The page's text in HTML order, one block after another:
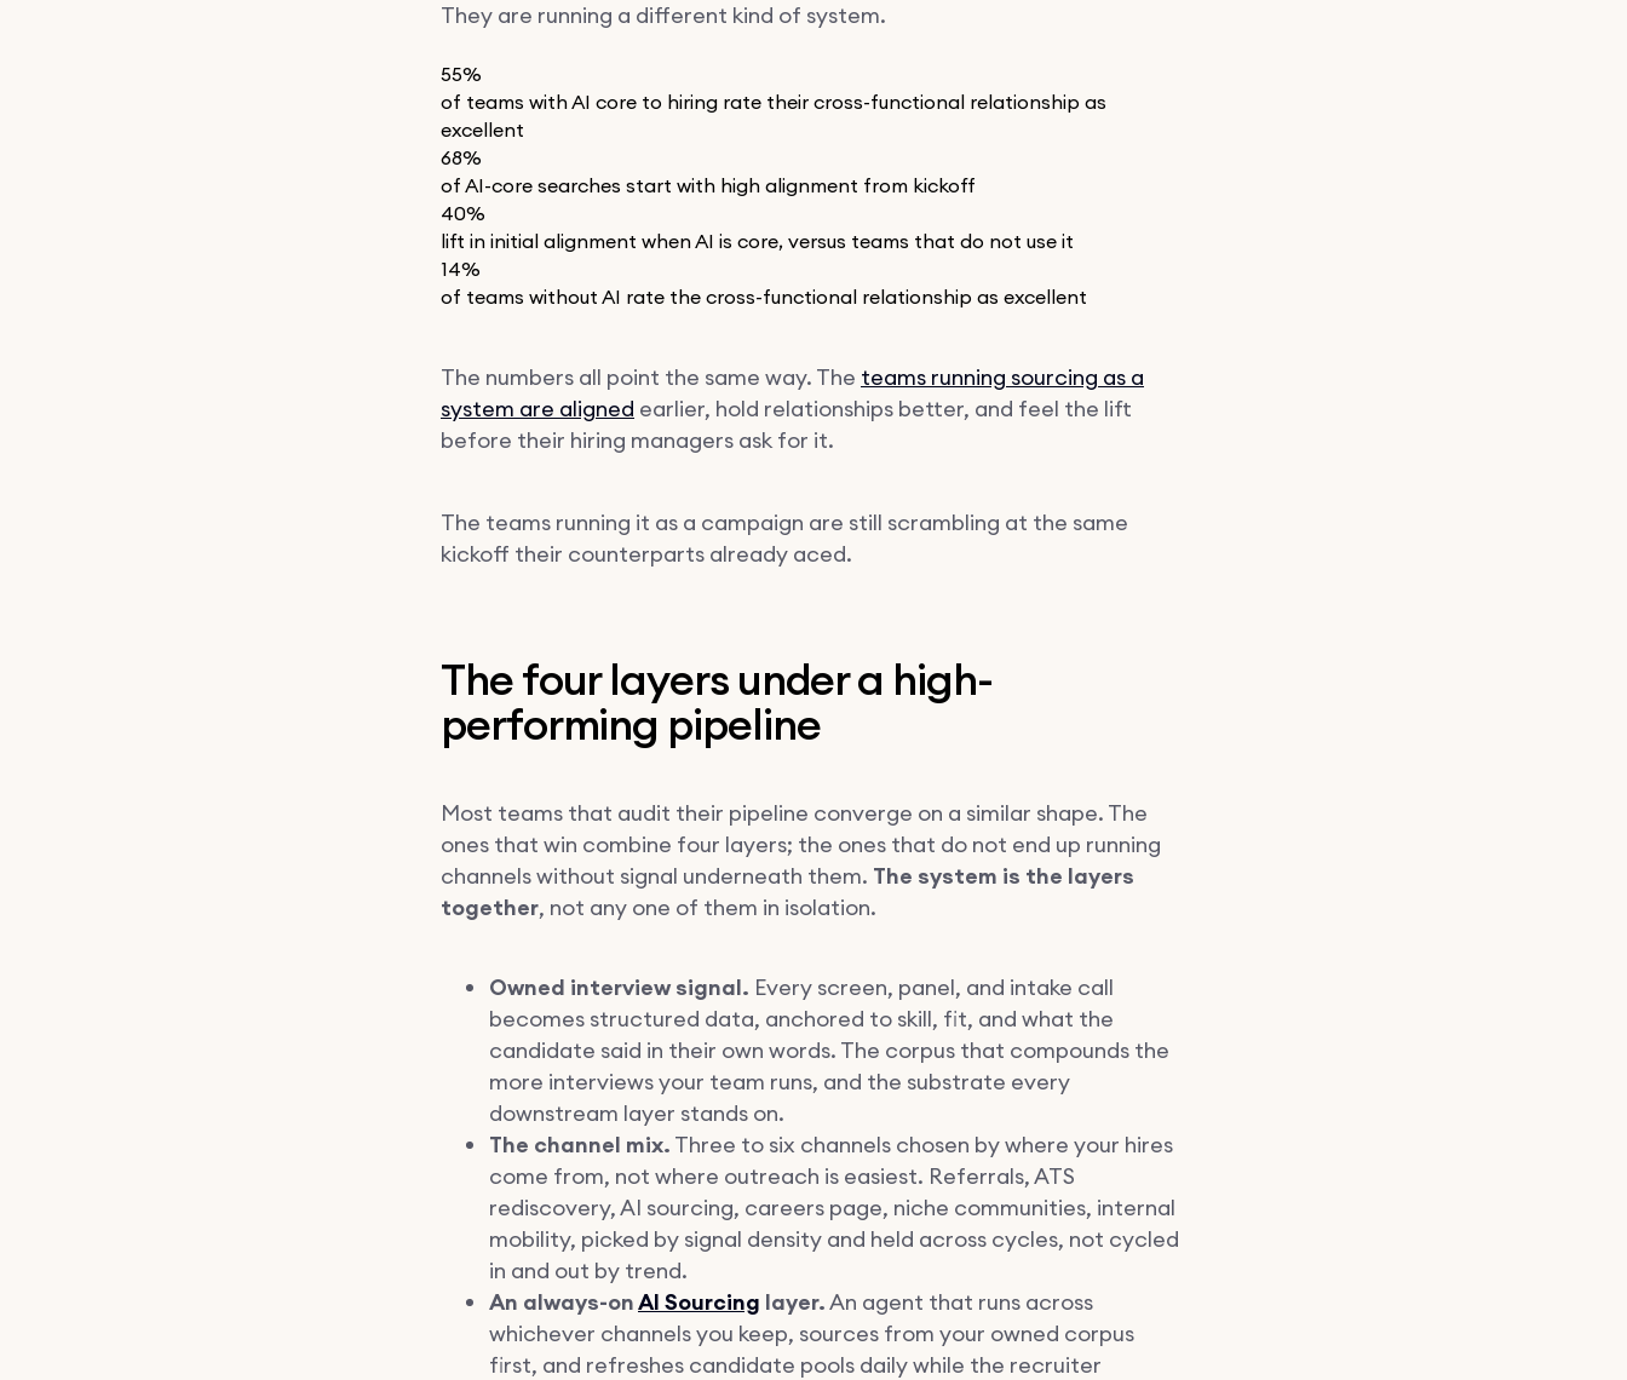
They are running a different kind of system.
55%
of teams with AI core to hiring rate their cross-functional relationship as
excellent
68%
of AI-core searches start with high alignment from kickoff
40%
lift in initial alignment when AI is core, versus teams that do not use it
14%
of teams without AI rate the cross-functional relationship as excellent
The numbers all point the same way. The teams running sourcing as a
system are aligned earlier, hold relationships better, and feel the lift
before their hiring managers ask for it.
The teams running it as a campaign are still scrambling at the same
kickoff their counterparts already aced.
The four layers under a high-
performing pipeline
Most teams that audit their pipeline converge on a similar shape. The
ones that win combine four layers; the ones that do not end up running
channels without signal underneath them. The system is the layers
together, not any one of them in isolation.
Owned interview signal. Every screen, panel, and intake call
becomes structured data, anchored to skill, fit, and what the
candidate said in their own words. The corpus that compounds the
more interviews your team runs, and the substrate every
downstream layer stands on.
The channel mix. Three to six channels chosen by where your hires
come from, not where outreach is easiest. Referrals, ATS
rediscovery, AI sourcing, careers page, niche communities, internal
mobility, picked by signal density and held across cycles, not cycled
in and out by trend.
An always-onAI Sourcing layer.An agent that runs across
whichever channels you keep, sources from your owned corpus
first, and refreshes candidate pools daily while the recruiter